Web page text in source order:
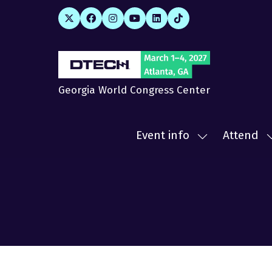
Georgia World Congress Center
Event info
Show
Attend